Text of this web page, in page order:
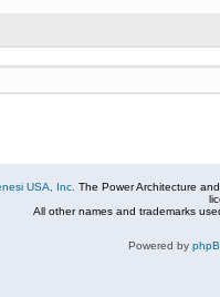
USA, Inc. The Power Architecture
All other names and trademarks
Powered by